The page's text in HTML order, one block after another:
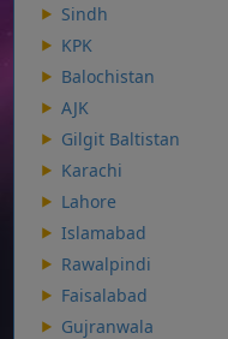
Sindh
KPK
Balochistan
AJK
Gilgit Baltistan
Karachi
Lahore
Islamabad
Rawalpindi
Faisalabad
Gujranwala